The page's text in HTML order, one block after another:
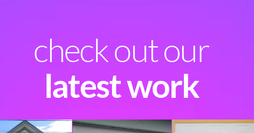
check out our
latest work